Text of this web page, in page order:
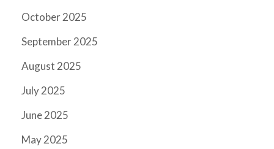
October 2025
September 2025
August 2025
July 2025
June 2025
May 2025